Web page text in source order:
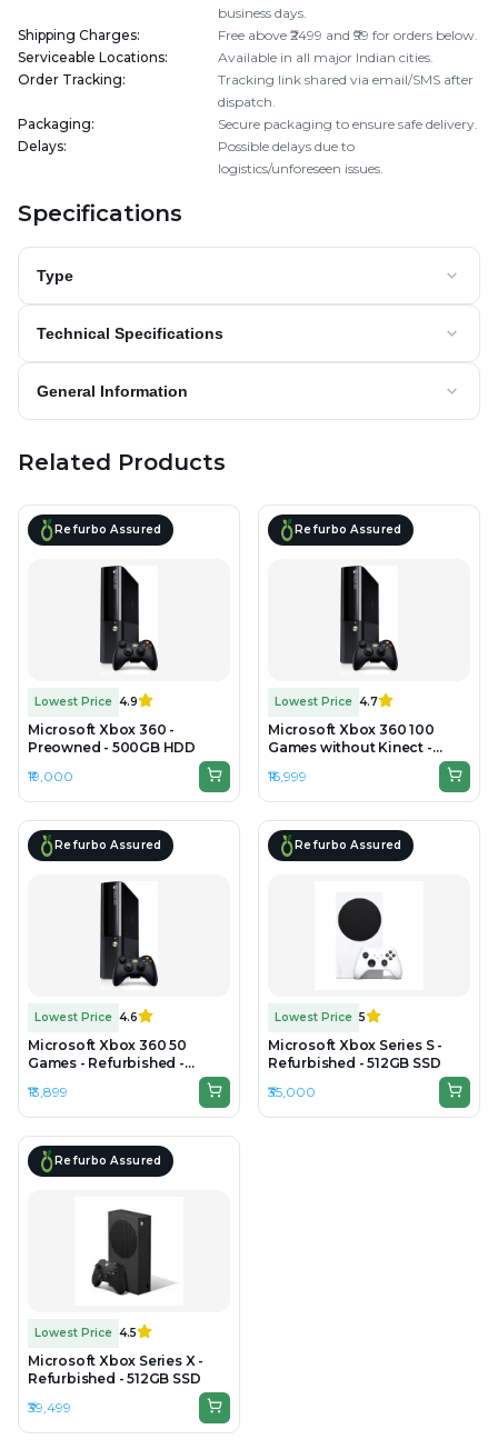
business days.
Shipping Charges:
Free above ₹2499 and ₹99 for orders below.
Serviceable Locations:
Available in all major Indian cities.
Order Tracking:
Tracking link shared via email/SMS after
dispatch.
Packaging:
Secure packaging to ensure safe delivery.
Delays:
Possible delays due to
logistics/unforeseen issues.
Specifications
Type
Technical Specifications
General Information
Related Products
Refurbo Assured
Lowest Price 4.9
Microsoft Xbox 360 -
Preowned - 500GB HDD
₹19,000
Refurbo Assured
Lowest Price 4.7
Microsoft Xbox 360 100
Games without Kinect -
Refurbished - 500GB HDD
₹16,999
Refurbo Assured
Lowest Price 4.6
Microsoft Xbox 360 50
Games - Refurbished -
₹13,899
Refurbo Assured
Lowest Price 5
Microsoft Xbox Series S -
Refurbished - 512GB SSD
₹35,000
Refurbo Assured
Lowest Price 4.5
Microsoft Xbox Series X -
Refurbished - 512GB SSD
₹39,499